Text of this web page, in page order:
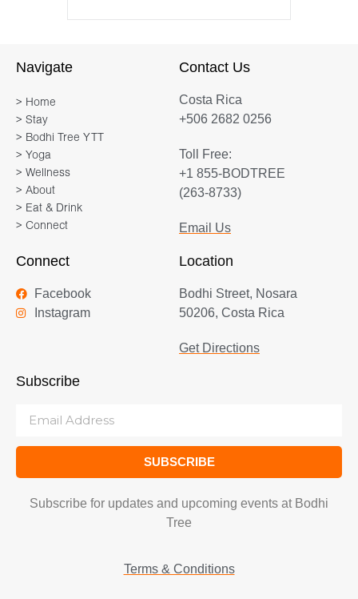
Navigate
> Home
> Stay
> Bodhi Tree YTT
> Yoga
> Wellness
> About
> Eat & Drink
> Connect
Contact Us
Costa Rica
+506 2682 0256
Toll Free:
+1 855-BODTREE
(263-8733)
Email Us
Connect
Facebook
Instagram
Location
Bodhi Street, Nosara
50206, Costa Rica
Get Directions
Subscribe
SUBSCRIBE
Subscribe for updates and upcoming events at Bodhi
Tree
Terms & Conditions